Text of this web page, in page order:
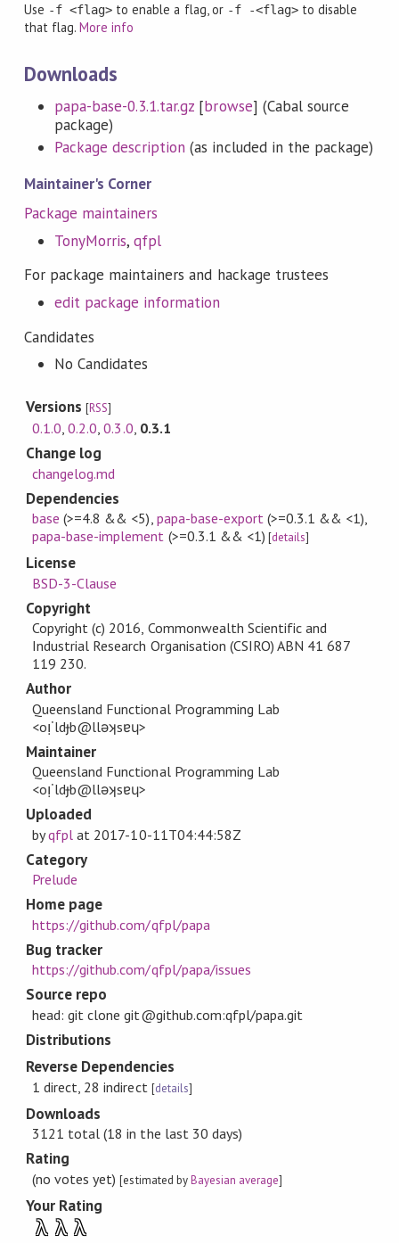
Use -f <flag> to enable a flag, or -f -<flag>to disable
that flag.More info
Downloads
papa-base-0.3.1.tar.gz [browse] (Cabal source
package)
Package description (as included in the package)
Maintainer's Corner
Package maintainers
TonyMorris,qfpl
For package maintainers and hackage trustees
edit package information
Candidates
No Candidates
Versions[RSS]
0.1.0,0.2.0,0.3.0, 0.3.1
Change log
changelog.md
Dependencies
base (>=4.8 && <5), papa-base-export(>=0.3.1 && <1),
papa-base-implement (>=0.3.1 && <1) [details]
License
BSD-3-Clause
Copyright
Copyright (c) 2016, Commonwealth Scientific and
Industrial Research Organisation (CSIRO) ABN 41 687
119 230.
Author
Queensland Functional Programming Lab
<oᴉ˙ldɟb@llǝʞsɐɥ>
Maintainer
Queensland Functional Programming Lab
<oᴉ˙ldɟb@llǝʞsɐɥ>
Uploaded
byqfpl at 2017-10-11T04:44:58Z
Category
Prelude
Home page
https://github.com/qfpl/papa
Bug tracker
https://github.com/qfpl/papa/issues
Source repo
head: git clone git@github.com:qfpl/papa.git
Distributions
Reverse Dependencies
1 direct, 28 indirect [details]
Downloads
3121 total (18 in the last 30 days)
Rating
(no votes yet)[estimated byBayesian average]
Your Rating
λ λ λ